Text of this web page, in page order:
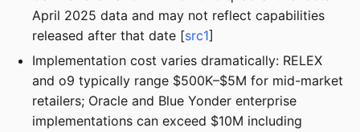
April 2025 data and may not reflect capabilities
released after that date [src1]
Implementation cost varies dramatically: RELEX
and o9 typically range $500K–$5M for mid-market
retailers; Oracle and Blue Yonder enterprise
implementations can exceed $10M including